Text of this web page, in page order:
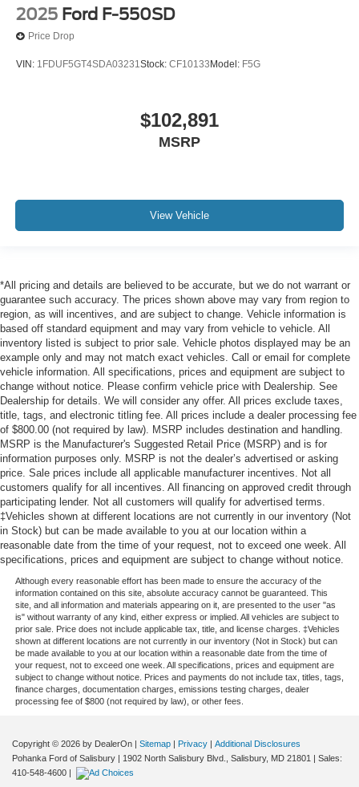
2025 Ford F-550SD
Price Drop
VIN: 1FDUF5GT4SDA03231Stock: CF10133 Model: F5G
$102,891
MSRP
View Vehicle
*All pricing and details are believed to be accurate, but we do not warrant or
guarantee such accuracy. The prices shown above may vary from region to
region, as will incentives, and are subject to change. Vehicle information is
based off standard equipment and may vary from vehicle to vehicle. All
inventory listed is subject to prior sale. Vehicle photos displayed may be an
example only and may not match exact vehicles. Call or email for complete
vehicle information. All specifications, prices and equipment are subject to
change without notice. Please confirm vehicle price with Dealership. See
Dealership for details. We will consider any offer. All prices exclude taxes,
title, tags, and electronic titling fee. All prices include a dealer processing fee
of $800.00 (not required by law). MSRP includes destination and handling.
MSRP is the Manufacturer's Suggested Retail Price (MSRP) and is for
information purposes only. MSRP is not the dealer’s advertised or asking
price. Sale prices include all applicable manufacturer incentives. Not all
customers qualify for all incentives. All financing on approved credit through
participating lender. Not all customers will qualify for advertised terms.
‡Vehicles shown at different locations are not currently in our inventory (Not
in Stock) but can be made available to you at our location within a
reasonable date from the time of your request, not to exceed one week. All
specifications, prices and equipment are subject to change without notice.
Although every reasonable effort has been made to ensure the accuracy of the
information contained on this site, absolute accuracy cannot be guaranteed. This
site, and all information and materials appearing on it, are presented to the user "as
is" without warranty of any kind, either express or implied. All vehicles are subject to
prior sale. Price does not include applicable tax, title, and license charges. ‡Vehicles
shown at different locations are not currently in our inventory (Not in Stock) but can
be made available to you at our location within a reasonable date from the time of
your request, not to exceed one week. All specifications, prices and equipment are
subject to change without notice. Prices and payments do not include tax, titles, tags,
finance charges, documentation charges, emissions testing charges, dealer
processing fee of $800 (not required by law), or other fees.
Copyright © 2026 by DealerOn | Sitemap | Privacy | Additional Disclosures
Pohanka Ford of Salisbury | 1902 North Salisbury Blvd., Salisbury, MD 21801 | Sales:
410-548-4600 |